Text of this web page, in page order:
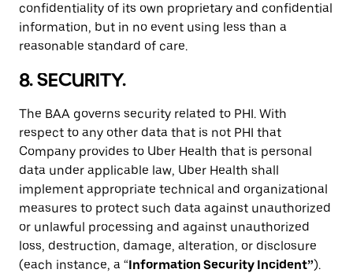
confidentiality of its own proprietary and confidential
information, but in no event using less than a
reasonable standard of care.
8. SECURITY.
The BAA governs security related to PHI. With
respect to any other data that is not PHI that
Company provides to Uber Health that is personal
data under applicable law, Uber Health shall
implement appropriate technical and organizational
measures to protect such data against unauthorized
or unlawful processing and against unauthorized
loss, destruction, damage, alteration, or disclosure
(each instance, a “Information Security Incident”).